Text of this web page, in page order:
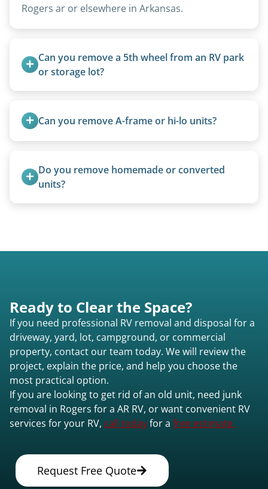
Rogers ar or elsewhere in Arkansas.
Can you remove a 5th wheel from an RV park
or storage lot?
management when required.
Can you remove A-frame or hi-lo units?
are within our expertise.
Do you remove homemade or converted
units?
Ready to Clear the Space?
If you need professional RV removal and disposal for a
driveway, yard, lot, campground, or commercial
property, contact our team today. We will review the
project, explain the price, and help you choose the
most practical option.
If you are looking to get rid of an old unit, need junk
removal in Rogers for a AR RV, or want convenient RV
services for your RV, call todayfor a free estimate.
Request Free Quote